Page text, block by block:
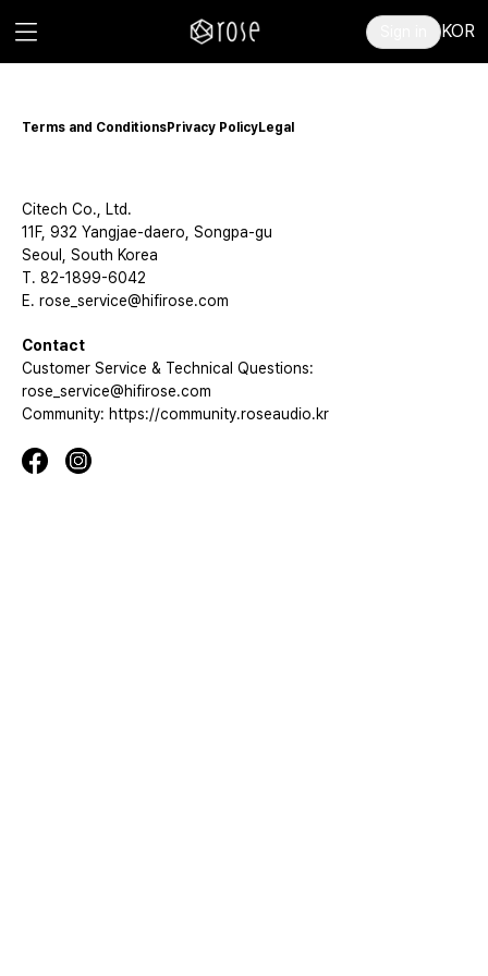
KOR
Terms and ConditionsPrivacy PolicyLegal
Citech Co., Ltd.
11F, 932 Yangjae-daero, Songpa-gu
Seoul, South Korea
T. 82-1899-6042
E. rose_service@hifirose.com
Contact
Customer Service & Technical Questions:
rose_service@hifirose.com
Community: https://community.roseaudio.kr